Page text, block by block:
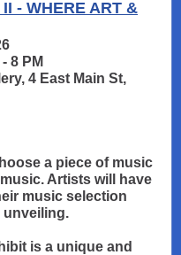
- WHERE ART &
8 PM
4 East Main St,
a piece of music
Artists will have
music selection
unveiling.
is a unique and